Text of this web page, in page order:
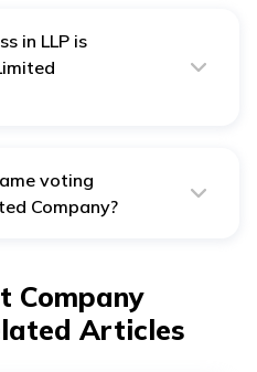
in LLP is
voting
Company?
hand, LLP decides
agreement.
Company
Articles